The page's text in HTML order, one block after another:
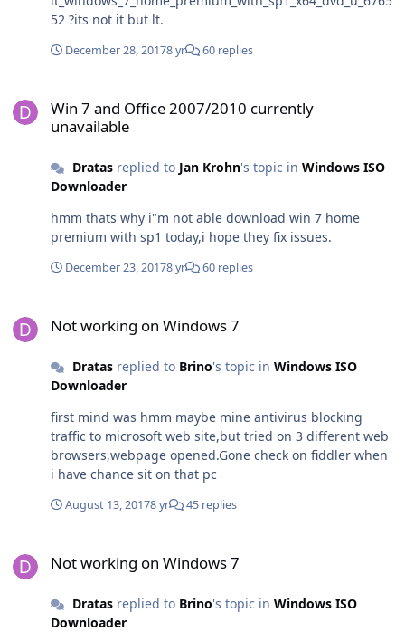
52 ?its not it but lt.
December 28, 20178 yr 60 replies
Win 7 and Office 2007/2010 currently
unavailable
Dratasreplied to Jan Krohn's topic in Windows ISO
Downloader
hmm thats why i"m not able download win 7 home
premium with sp1 today,i hope they fix issues.
December 23, 20178 yr 60 replies
Not working on Windows 7
Dratasreplied to Brino's topic in Windows ISO
Downloader
first mind was hmm maybe mine antivirus blocking
traffic to microsoft web site,but tried on 3 different web
browsers,webpage opened.Gone check on fiddler when
i have chance sit on that pc
August 13, 20178 yr 45 replies
Not working on Windows 7
Dratasreplied to Brino's topic in Windows ISO
Downloader